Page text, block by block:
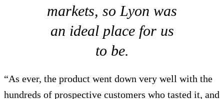
markets, so Lyon was
an ideal place for us
to be.
“As ever, the product went down very well with the
hundreds of prospective customers who tasted it, and